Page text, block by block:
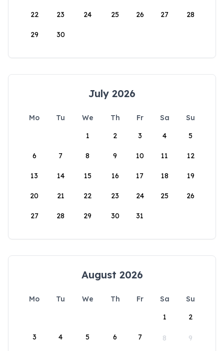
22 23 24 25 26 27 28
29 30
July 2026
Mo Tu We Th Fr Sa
Su
1
2 3 4 5
6 7 8 9 10 11 12
13 14 15 16 17 18 19
20 21 22 23 24 25 26
27 28 29 30 31
August 2026
Mo Tu We Th Fr Sa
Su
1
2
3 4 5 6 7 8 9